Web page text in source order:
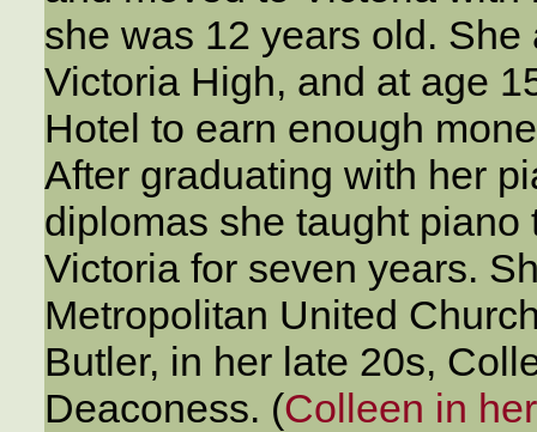
she was 12 years old.
Victoria High, and at age
Hotel to earn enough
After graduating with her
diplomas she taught
Victoria for seven years.
Metropolitan United
Butler, in her late 20s,
Deaconess. (Colleen in